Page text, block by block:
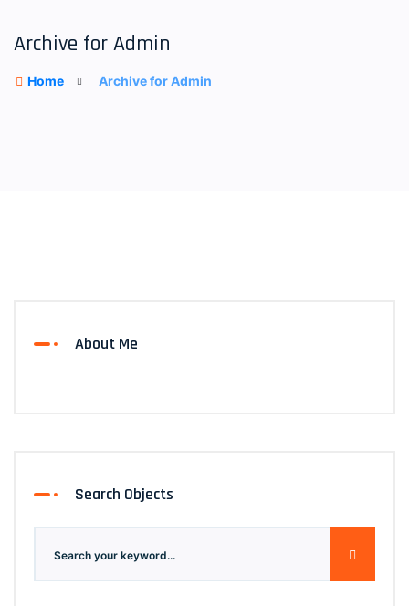
Archive for Admin
Home Archive for Admin
About Me
Search Objects